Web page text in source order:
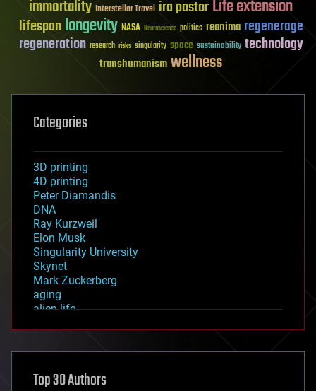
immortality Interstellar Travel ira pastorLife extension
lifespanlongevity NASA Neuroscience politics reanima regenerage
regeneration research risks singularity space sustainability technology
transhumanismwellness
Categories
3D printing
4D printing
Peter Diamandis
DNA
Ray Kurzweil
Elon Musk
Singularity University
Skynet
Mark Zuckerberg
aging
alien life
asteroid/comet impacts
augmented reality
Top 30 Authors